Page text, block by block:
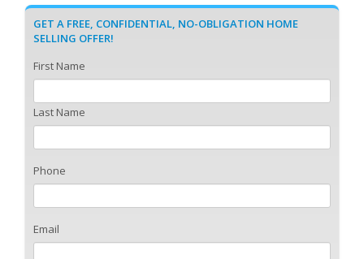
GET A FREE, CONFIDENTIAL, NO-OBLIGATION HOME
SELLING OFFER!
First Name
Last Name
Phone
Email